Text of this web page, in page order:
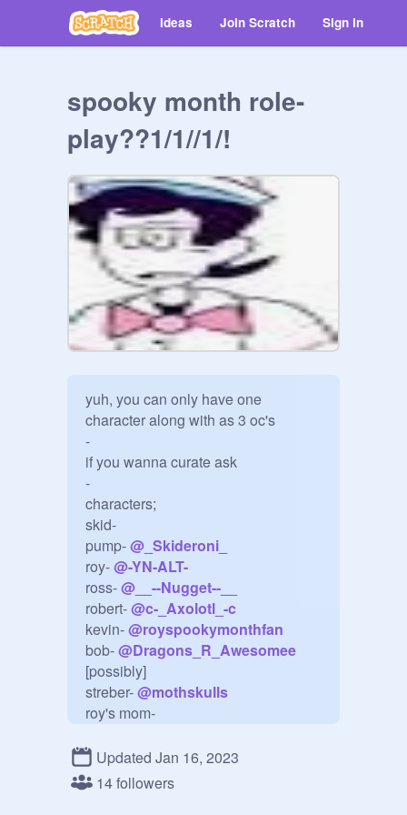
Ideas Join Scratch Sign in
spooky month role-
play??1/1//1/!
yuh, you can only have one
character along with as 3 oc's
-
if you wanna curate ask
-
characters;
skid-
pump- @ _Skideroni_
roy- @-YN-ALT-
ross- @ __--Nugget--__
robert- @c-_Axolotl_-c
kevin- @royspookymonthfan
bob- @Dragons_R_Awesomee
[possibly]
streber- @mothskulls
roy's mom-
lila [skids mom]-
dexter-
Updated Jan 16, 2023
14 followers